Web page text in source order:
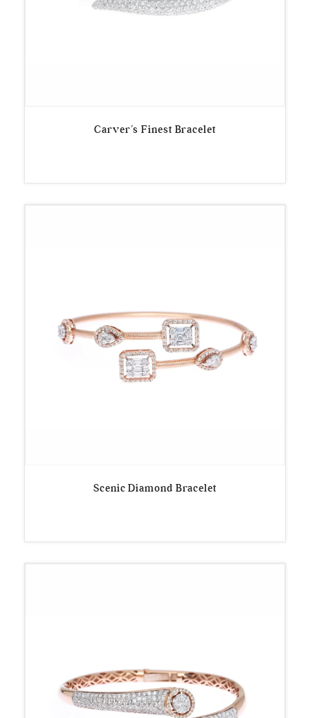
Carver’s Finest Bracelet
Scenic Diamond Bracelet